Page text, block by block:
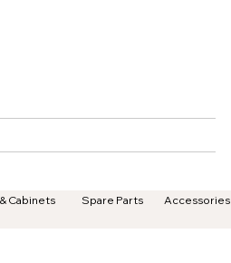
Cabinets
Spare Parts Accessories